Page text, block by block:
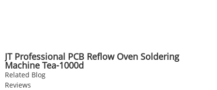
JT Professional PCB Reflow Oven Soldering
Machine Tea-1000d
Related Blog
Reviews